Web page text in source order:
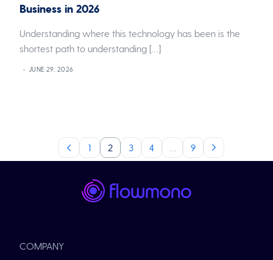
Business in 2026
Understanding where this technology has been is the
shortest path to understanding […]
JUNE 29, 2026
1 2 3 4 9
COMPANY